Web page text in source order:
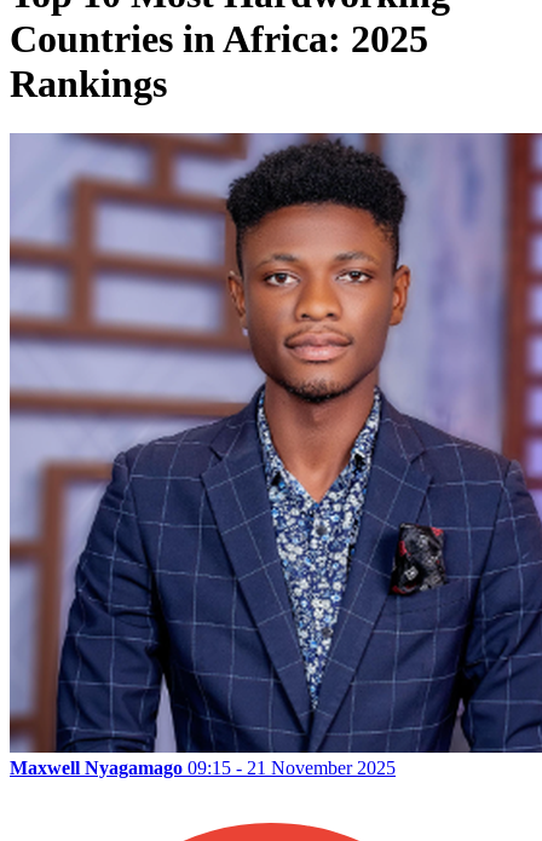
Countries in Africa: 2025
Rankings
Maxwell Nyagamago 09:15 - 21 November 2025